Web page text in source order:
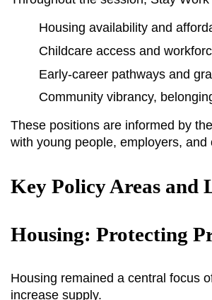
Housing availability and
Childcare access and
Early-career pathways and
Community vibrancy,
These positions are informed by
with young people, employers,
Key Policy Areas and
Housing: Protecting
Housing remained a central focus
increase supply.